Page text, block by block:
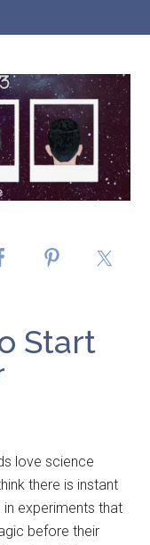
Start
science
there is instant
experiments that
before their